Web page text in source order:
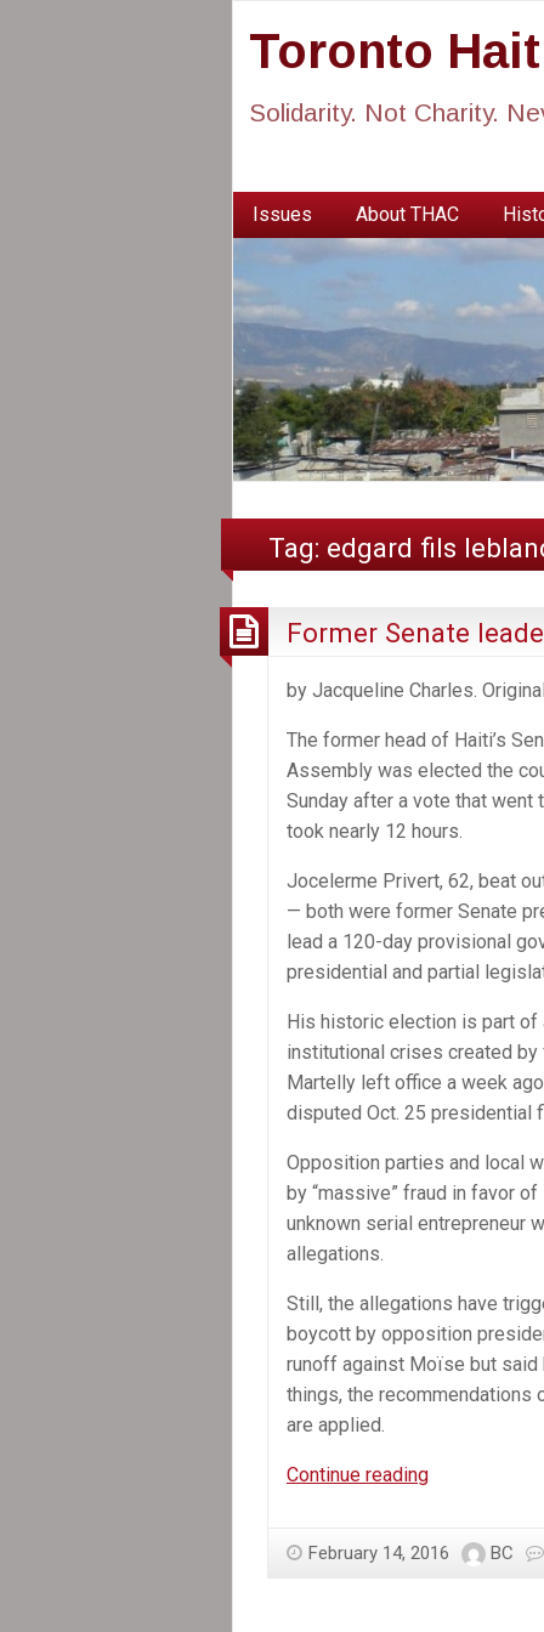
Toronto
Solidarity. Not Charity.
Issues About THAC
Tag: edgard fils
Former Senate
by Jacqueline Charles.
The former head of Haiti’s
Assembly was elected the
Sunday after a vote that went
took nearly 12 hours.
Jocelerme Privert, 62, beat
— both were former Senate
lead a 120-day provisional
presidential and partial
His historic election is part of
institutional crises created by
Martelly left office a week
disputed Oct. 25 presidential
Opposition parties and local
by “massive” fraud in favor
unknown serial entrepreneur
allegations.
Still, the allegations have
boycott by opposition
runoff against Moïse but said
things, the recommendations
are applied.
Continue readingFormer
selected
February 14, 2016 BC